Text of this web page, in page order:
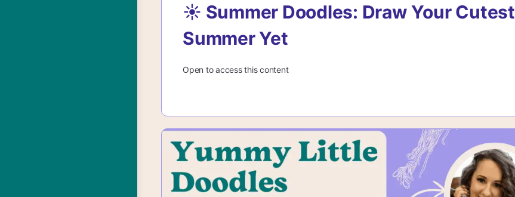
☀️ Summer Doodles: Draw Your Cutest
Summer Yet
Open to access this content